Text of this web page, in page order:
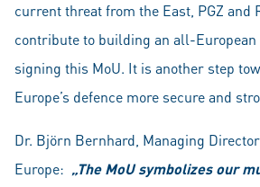
current threat from the East, PGZ and
contribute to building an all-European
signing this MoU. It is another step
Europe’s defence more secure and
Dr. Björn Bernhard, Managing
Europe: „The MoU symbolizes our